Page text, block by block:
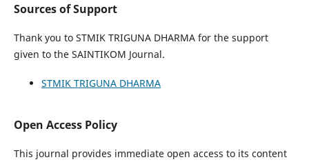
Sources of Support
Thank you to STMIK TRIGUNA DHARMA for the support
given to the SAINTIKOM Journal.
STMIK TRIGUNA DHARMA
Open Access Policy
This journal provides immediate open access to its content